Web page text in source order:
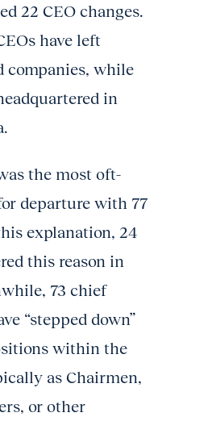
22 CEO changes.
have left
companies, while
in
the most oft-
departure with 77
explanation, 24
this reason in
73 chief
“stepped down”
within the
as Chairmen,
or other